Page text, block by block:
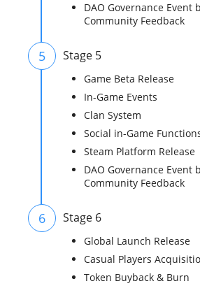
DAO Governance Event
Community Feedback
5 Stage 5
Game Beta Release
In-Game Events
Clan System
Social in-Game
Steam Platform Release
DAO Governance Event
Community Feedback
6 Stage 6
Global Launch Release
Casual Players
Token Buyback & Burn